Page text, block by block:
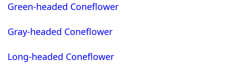
Green-headed Coneflower
Gray-headed Coneflower
Long-headed Coneflower